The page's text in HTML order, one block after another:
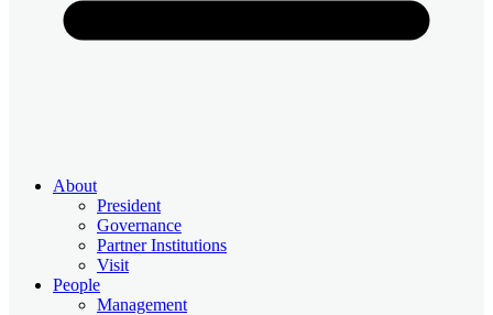
About
President
Governance
Partner Institutions
Visit
People
Management